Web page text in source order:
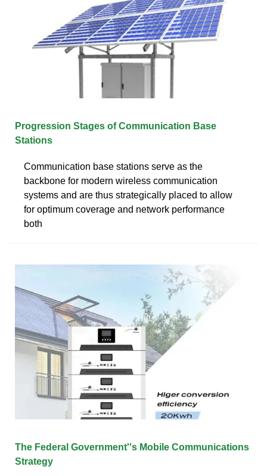
Progression Stages of Communication Base
Stations
Communication base stations serve as the
backbone for modern wireless communication
systems and are thus strategically placed to allow
for optimum coverage and network performance
both
The Federal Government''s Mobile Communications
Strategy